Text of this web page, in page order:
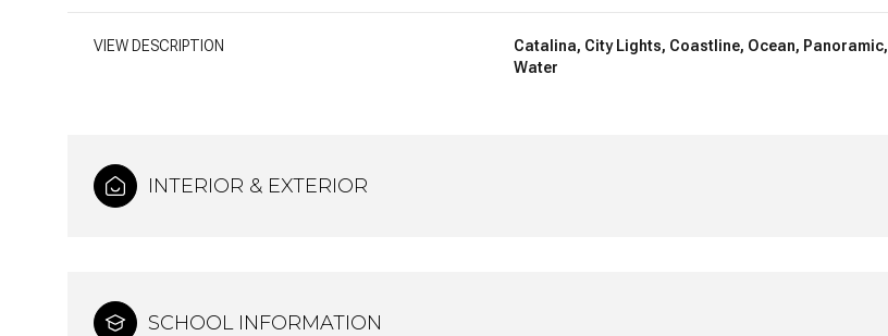
VIEW DESCRIPTION
Catalina, City Lights, Coastline, Ocean, Panoramic,
Water
INTERIOR & EXTERIOR
SCHOOL INFORMATION